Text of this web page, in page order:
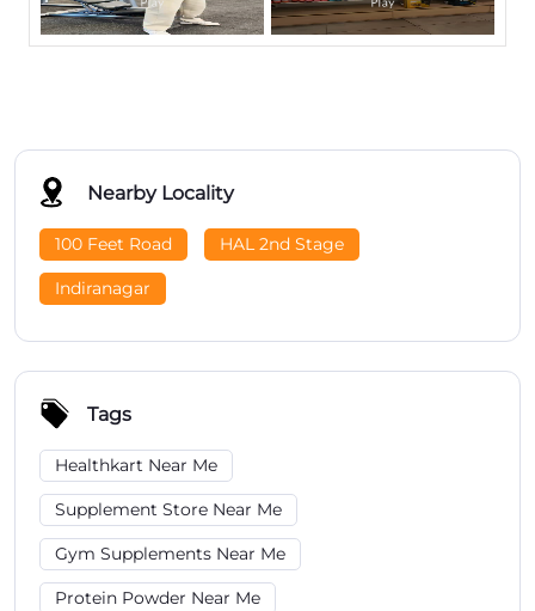
Nearby Locality
100 Feet Road HAL 2nd Stage
Indiranagar
Tags
Healthkart Near Me
Supplement Store Near Me
Gym Supplements Near Me
Protein Powder Near Me